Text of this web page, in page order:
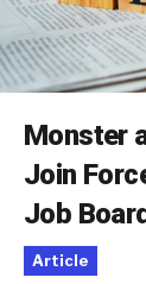
Monster
Join
Job
Article